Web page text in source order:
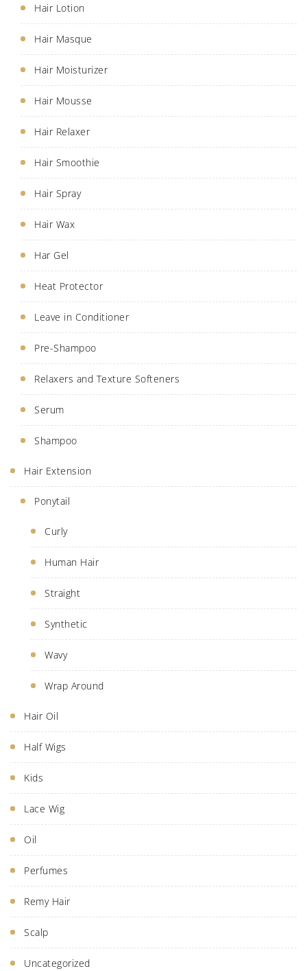
Hair Lotion
Hair Masque
Hair Moisturizer
Hair Mousse
Hair Relaxer
Hair Smoothie
Hair Spray
Hair Wax
Har Gel
Heat Protector
Leave in Conditioner
Pre-Shampoo
Relaxers and Texture Softeners
Serum
Shampoo
Hair Extension
Ponytail
Curly
Human Hair
Straight
Synthetic
Wavy
Wrap Around
Hair Oil
Half Wigs
Kids
Lace Wig
Oil
Perfumes
Remy Hair
Scalp
Uncategorized